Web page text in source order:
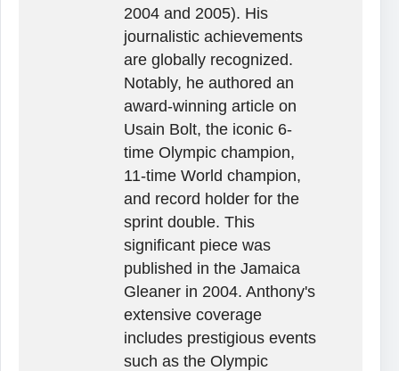
2004 and 2005). His
journalistic achievements
are globally recognized.
Notably, he authored an
award-winning article on
Usain Bolt, the iconic 6-
time Olympic champion,
11-time World champion,
and record holder for the
sprint double. This
significant piece was
published in the Jamaica
Gleaner in 2004. Anthony's
extensive coverage
includes prestigious events
such as the Olympic